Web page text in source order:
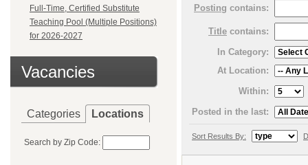
Full-Time, Certified Substitute
Teaching Pool (Multiple Positions)
for 2026-2027
Vacancies
Categories Locations
Search by Zip Code:
Posting contains:
Title contains:
In Category:
At Location:
Within:
Posted in the last:
Sort Results By: